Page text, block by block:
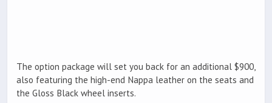
The option package will set you back for an additional $900,
also featuring the high-end Nappa leather on the seats and
the Gloss Black wheel inserts.